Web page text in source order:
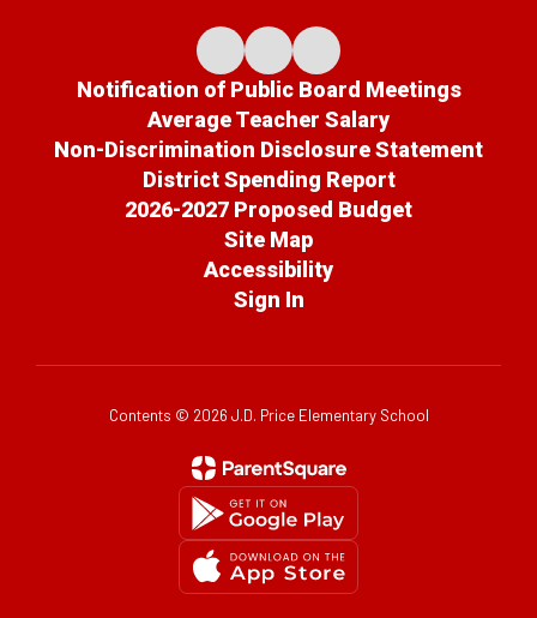
Notification of Public Board Meetings
Average Teacher Salary
Non-Discrimination Disclosure Statement
District Spending Report
2026-2027 Proposed Budget
Site Map
Accessibility
Sign In
Contents © 2026 J.D. Price Elementary School